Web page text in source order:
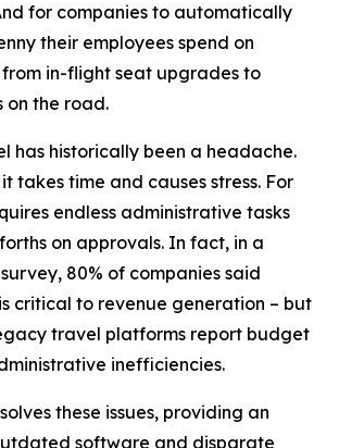
for companies to automatically
their employees spend on
from in-flight seat upgrades to
on the road.
has historically been a headache.
takes time and causes stress. For
endless administrative tasks
on approvals. In fact, in a
80% of companies said
critical to revenue generation – but
travel platforms report budget
inefficiencies.
these issues, providing an
software and disparate